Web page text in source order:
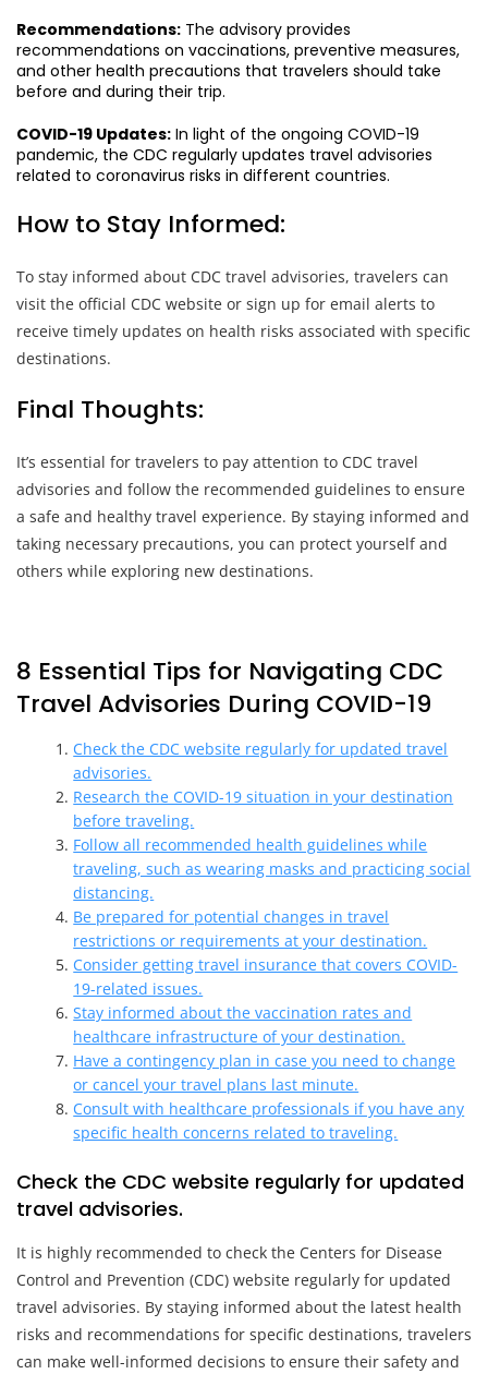
Recommendations: The advisory provides
recommendations on vaccinations, preventive measures,
and other health precautions that travelers should take
before and during their trip.
COVID-19 Updates: In light of the ongoing COVID-19
pandemic, the CDC regularly updates travel advisories
related to coronavirus risks in different countries.
How to Stay Informed:
To stay informed about CDC travel advisories, travelers can
visit the official CDC website or sign up for email alerts to
receive timely updates on health risks associated with specific
destinations.
Final Thoughts:
It’s essential for travelers to pay attention to CDC travel
advisories and follow the recommended guidelines to ensure
a safe and healthy travel experience. By staying informed and
taking necessary precautions, you can protect yourself and
others while exploring new destinations.
8 Essential Tips for Navigating CDC
Travel Advisories During COVID-19
Check the CDC website regularly for updated travel
advisories.
Research the COVID-19 situation in your destination
before traveling.
Follow all recommended health guidelines while
traveling, such as wearing masks and practicing social
distancing.
Be prepared for potential changes in travel
restrictions or requirements at your destination.
Consider getting travel insurance that covers COVID-
19-related issues.
Stay informed about the vaccination rates and
healthcare infrastructure of your destination.
Have a contingency plan in case you need to change
or cancel your travel plans last minute.
Consult with healthcare professionals if you have any
specific health concerns related to traveling.
Check the CDC website regularly for updated
travel advisories.
It is highly recommended to check the Centers for Disease
Control and Prevention (CDC) website regularly for updated
travel advisories. By staying informed about the latest health
risks and recommendations for specific destinations, travelers
can make well-informed decisions to ensure their safety and